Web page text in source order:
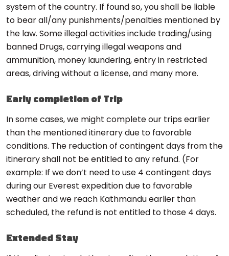
system of the country. If found so, you shall be liable
to bear all/any punishments/penalties mentioned by
the law. Some illegal activities include trading/using
banned Drugs, carrying illegal weapons and
ammunition, money laundering, entry in restricted
areas, driving without a license, and many more.
Early completion of Trip
In some cases, we might complete our trips earlier
than the mentioned itinerary due to favorable
conditions. The reduction of contingent days from the
itinerary shall not be entitled to any refund. (For
example: If we don’t need to use 4 contingent days
during our Everest expedition due to favorable
weather and we reach Kathmandu earlier than
scheduled, the refund is not entitled to those 4 days.
Extended Stay